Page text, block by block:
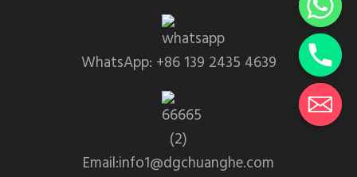
WhatsApp: +86 139 2435 4639
Email:info1@dgchuanghe.com